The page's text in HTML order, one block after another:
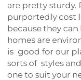
are pretty sturdy.
purportedly cost
because they
homes are
is good for our
sorts of styles
one to suit your